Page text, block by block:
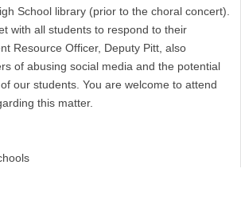
School library (prior to the choral concert).
with all students to respond to their
Resource Officer, Deputy Pitt, also
of abusing social media and the potential
our students. You are welcome to attend
this matter.